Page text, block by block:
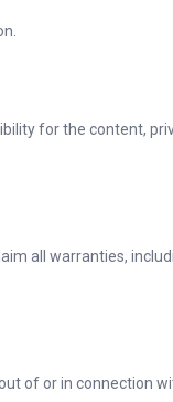
for the content,
all warranties,
of or in connection